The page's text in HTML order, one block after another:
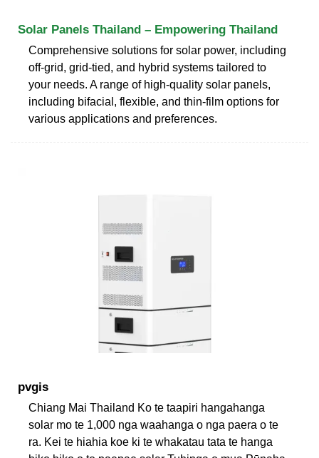
Solar Panels Thailand – Empowering Thailand
Comprehensive solutions for solar power, including
off-grid, grid-tied, and hybrid systems tailored to
your needs. A range of high-quality solar panels,
including bifacial, flexible, and thin-film options for
various applications and preferences.
pvgis
Chiang Mai Thailand Ko te taapiri hangahanga
solar mo te 1,000 nga waahanga o nga paera o te
ra. Kei te hiahia koe ki te whakatau tata te hanga